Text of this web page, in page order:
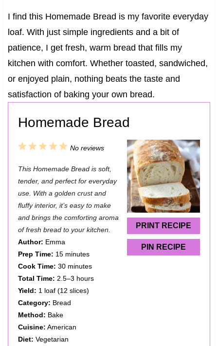
I find this Homemade Bread is my favorite everyday
loaf. With just simple ingredients and a bit of
patience, I get fresh, warm bread that fills my
kitchen with comfort. Whether toasted, sandwiched,
or enjoyed plain, nothing beats the taste and
satisfaction of baking your own bread.
Homemade Bread
PRINT RECIPE
PIN RECIPE
5
t
a
r
4
t
a
r
s
3
t
a
r
2
t
a
r
s
1
t
a
r
No reviews
This Homemade Bread is soft,
tender, and perfect for everyday
use. With a golden crust and
fluffy interior, it’s easy to make
and brings the comforting aroma
of fresh bread to your kitchen.
Author: Emma
Prep Time: 15 minutes
Cook Time: 30 minutes
Total Time: 2.5–3 hours
Yield: 1 loaf (12 slices)
Category: Bread
Method: Bake
Cuisine: American
Diet: Vegetarian